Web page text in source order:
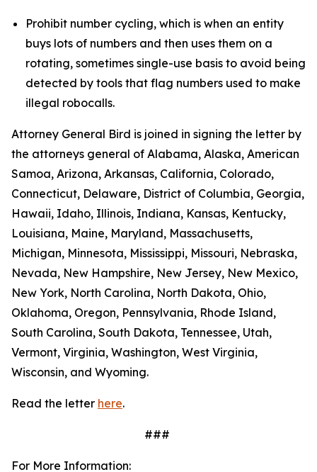
Prohibit number cycling, which is when an entity
buys lots of numbers and then uses them on a
rotating, sometimes single-use basis to avoid being
detected by tools that flag numbers used to make
illegal robocalls.
Attorney General Bird is joined in signing the letter by
the attorneys general of Alabama, Alaska, American
Samoa, Arizona, Arkansas, California, Colorado,
Connecticut, Delaware, District of Columbia, Georgia,
Hawaii, Idaho, Illinois, Indiana, Kansas, Kentucky,
Louisiana, Maine, Maryland, Massachusetts,
Michigan, Minnesota, Mississippi, Missouri, Nebraska,
Nevada, New Hampshire, New Jersey, New Mexico,
New York, North Carolina, North Dakota, Ohio,
Oklahoma, Oregon, Pennsylvania, Rhode Island,
South Carolina, South Dakota, Tennessee, Utah,
Vermont, Virginia, Washington, West Virginia,
Wisconsin, and Wyoming.
Read the letter here.
###
For More Information: